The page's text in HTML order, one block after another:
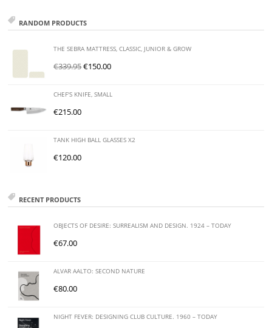
RANDOM PRODUCTS
THE SEBRA MATTRESS, CLASSIC, JUNIOR & GROW
€339.95€150.00
CHEF'S KNIFE, SMALL
€215.00
TANK HIGH BALL GLASSES X2
€120.00
RECENT PRODUCTS
OBJECTS OF DESIRE: SURREALISM AND DESIGN. 1924 – TODAY
€67.00
ALVAR AALTO: SECOND NATURE
€80.00
NIGHT FEVER: DESIGNING CLUB CULTURE. 1960 – TODAY